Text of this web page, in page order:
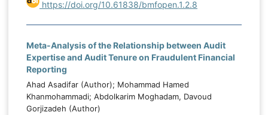
https://doi.org/10.61838/bmfopen.1.2.8
Meta-Analysis of the Relationship between Audit
Expertise and Audit Tenure on Fraudulent Financial
Reporting
Ahad Asadifar (Author); Mohammad Hamed
Khanmohammadi; Abdolkarim Moghadam, Davoud
Gorjizadeh (Author)